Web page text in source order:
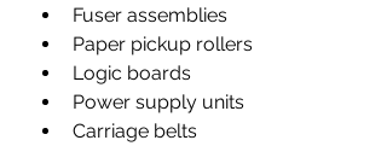
Fuser assemblies
Paper pickup rollers
Logic boards
Power supply units
Carriage belts